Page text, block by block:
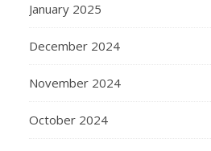
January 2025
December 2024
November 2024
October 2024